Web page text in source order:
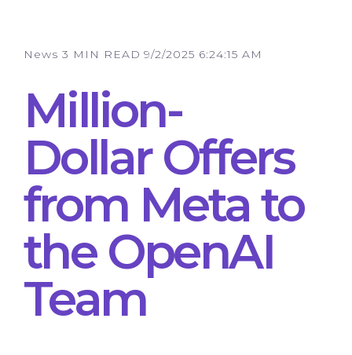
News 3 MIN READ 9/2/2025 6:24:15 AM
Million-
Dollar Offers
from Meta to
the OpenAI
Team